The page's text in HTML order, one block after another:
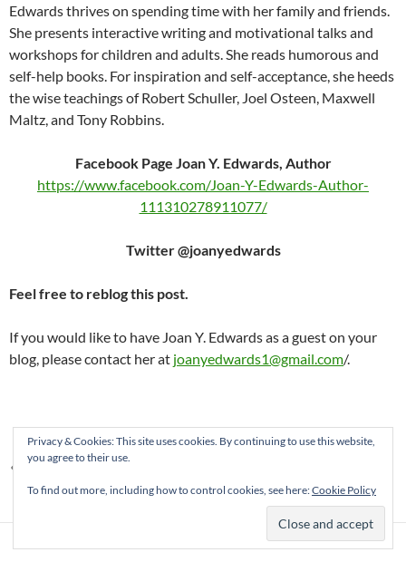
Edwards thrives on spending time with her family and friends.
She presents interactive writing and motivational talks and
workshops for children and adults. She reads humorous and
self-help books. For inspiration and self-acceptance, she heeds
the wise teachings of Robert Schuller, Joel Osteen, Maxwell
Maltz, and Tony Robbins.
Facebook Page Joan Y. Edwards, Author
https://www.facebook.com/Joan-Y-Edwards-Author-
111310278911077/
Twitter @joanyedwards
Feel free to reblog this post.
If you would like to have Joan Y. Edwards as a guest on your
blog, please contact her at joanyedwards1@gmail.com/.
AUTHORS
Privacy & Cookies: This site uses cookies. By continuing to use this website,
you agree to their use.
To find out more, including how to control cookies, see here:Cookie Policy